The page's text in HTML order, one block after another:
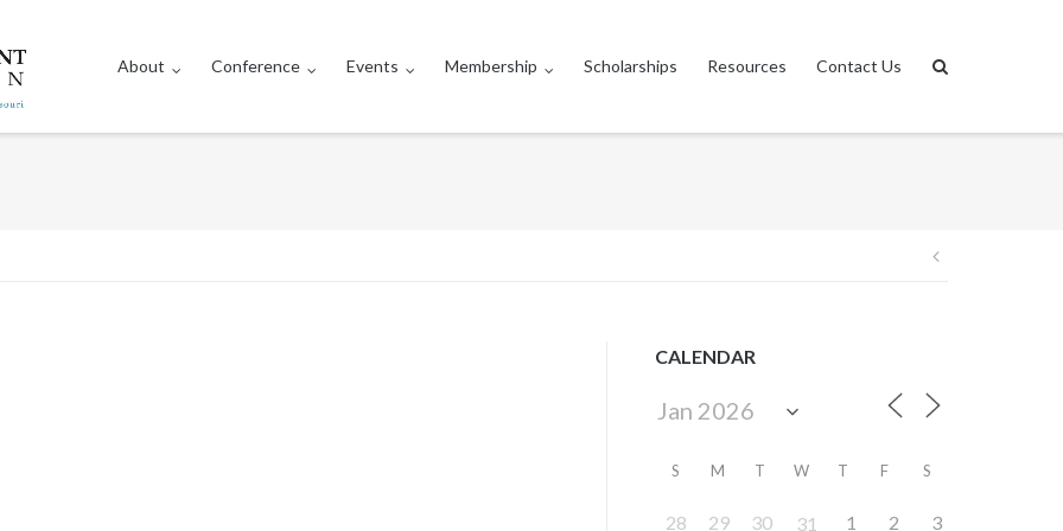
About Conference Events Membership Scholarships Resources Contact Us
Post
CALENDAR
S M T W T F S
28 29 30 31 1 2
3